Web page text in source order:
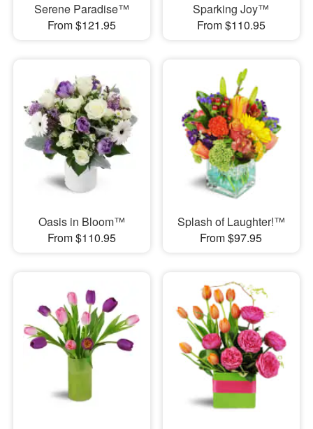
Serene Paradise™
From $121.95
Sparking Joy™
From $110.95
Oasis in Bloom™
From $110.95
Splash of Laughter!™
From $97.95